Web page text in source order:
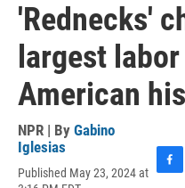
'Rednecks'
largest
American
NPR | By Gabino
Iglesias
Published May 23, 2024 at